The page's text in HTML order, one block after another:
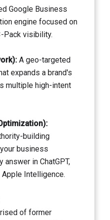
Google Business
engine focused on
Pack visibility.
A geo-targeted
expands a brand's
multiple high-intent
building
business
answer in ChatGPT,
Apple Intelligence.
of former